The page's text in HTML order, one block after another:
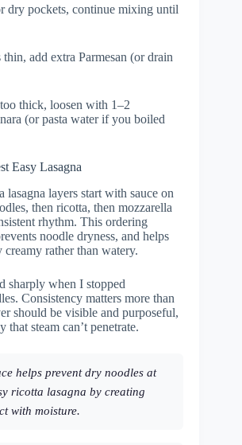
dry pockets, continue mixing until
add extra Parmesan (or drain
thick, loosen with 1–2
(or pasta water if you boiled
Easy Lasagna
lasagna layers start with sauce on
then ricotta, then mozzarella
rhythm. This ordering
noodle dryness, and helps
creamy rather than watery.
sharply when I stopped
Consistency matters more than
should be visible and purposeful,
that steam can’t penetrate.
helps prevent dry noodles at
ricotta lasagna by creating
with moisture.